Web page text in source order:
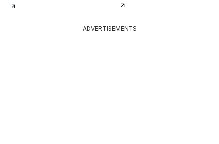
ADVERTISEMENTS